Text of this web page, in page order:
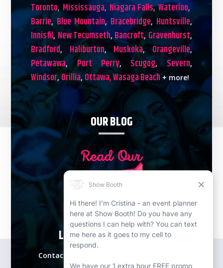
Toronto, Mississauga, Niagara Falls,Waterloo,
Barrie, Blue Mountain, Bracebridge, Huntsville,
Innisfil, New Tecumseth, Bancroft, Gravenhurst,
Bradford, Haliburton,Muskoka,Orangeville,
Petawawa,Port Perry, Scugog, Severn,
Windsor, Orillia, Ottawa,Wasaga Beach+ more!
OUR BLOG
LETS PLAN YOUR EVENT!
Contact our expert event specialists for a